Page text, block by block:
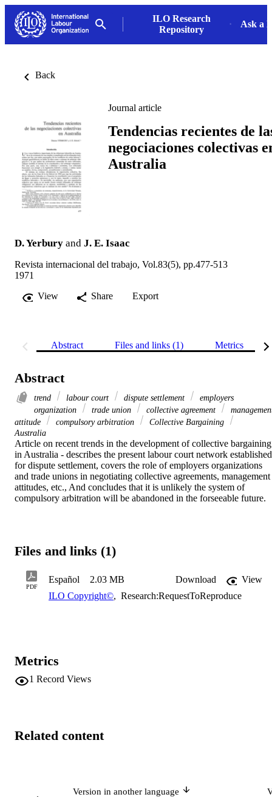
ILO Research
Repository
Ask a
Back
Journal article
Tendencias recientes de
negociaciones colectivas
Australia
D. Yerbury and J. E. Isaac
Revista internacional del trabajo, Vol.83(5), pp.477-513
1971
View
Share Export
Abstract Files and links (1) Metrics
Abstract
trend labour court dispute settlement
employers
organization
trade union collective agreement
attitude
compulsory arbitration
Collective Bargaining
Australia
Article on recent trends in the development of collective bargaining
in Australia - describes the present labour court network established
for dispute settlement, covers the role of employers organizations
and trade unions in negotiating collective agreements, management
attitudes, etc., And concludes that it is unlikely the system of
compulsory arbitration will be abandoned in the forseeable future.
Files and links (1)
PDF
Español 2.03 MB Download
View
ILO Copyright©, Research:RequestToReproduce
Metrics
1 Record Views
Related content
Version in another language